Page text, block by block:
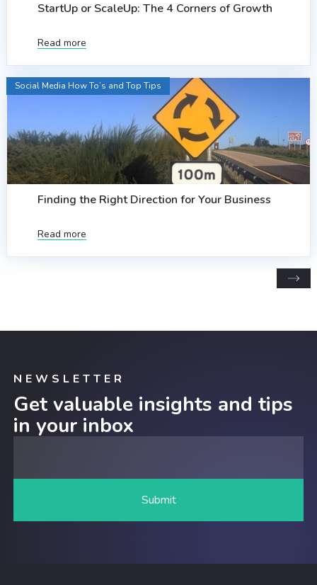
StartUp or ScaleUp: The 4 Corners of Growth
Read more
Finding the Right Direction for Your Business
Read more
Social Media How To’s and Top Tips
NEWSLETTER
Get valuable insights and tips
in your inbox